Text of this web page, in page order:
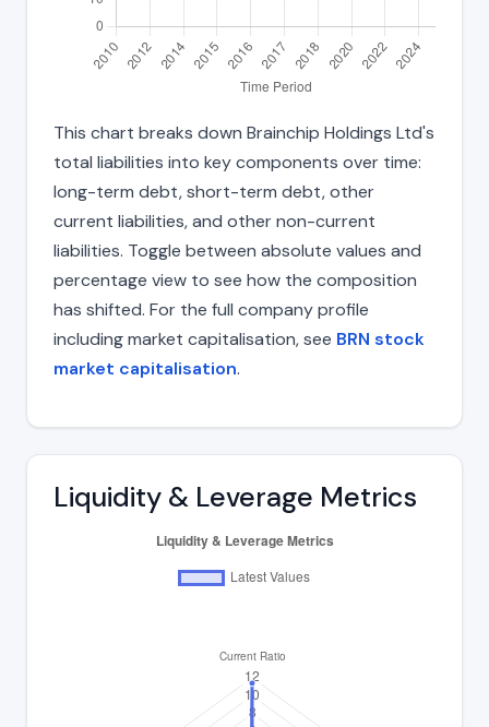
This chart breaks down Brainchip Holdings Ltd's
total liabilities into key components over time:
long-term debt, short-term debt, other
current liabilities, and other non-current
liabilities. Toggle between absolute values and
percentage view to see how the composition
has shifted. For the full company profile
including market capitalisation, see BRN stock
market capitalisation.
Liquidity & Leverage Metrics